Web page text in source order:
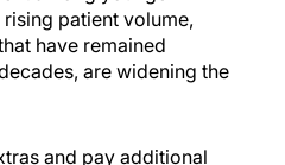
patient volume,
have remained
are widening the
and pay additional